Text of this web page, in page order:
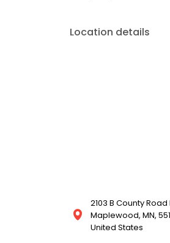
Location details
2103 B County Road
Maplewood, MN,
United States